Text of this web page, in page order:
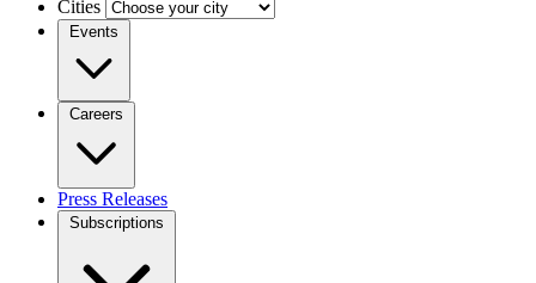
Cities
Events
Careers
Press Releases
Subscriptions